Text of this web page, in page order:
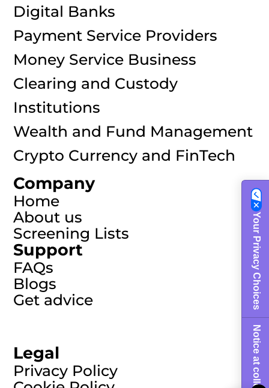
Digital Banks
Payment Service Providers
Money Service Business
Clearing and Custody
Institutions
Wealth and Fund Management
Crypto Currency and FinTech
Company
Home
About us
Screening Lists
Support
FAQs
Blogs
Get advice
Legal
Privacy Policy
Your Privacy Choices
Notice at collection